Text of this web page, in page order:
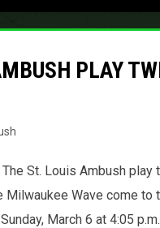
PLAY
St. Louis Ambush play
Milwaukee Wave come
March 6 at 4:05 p.m.